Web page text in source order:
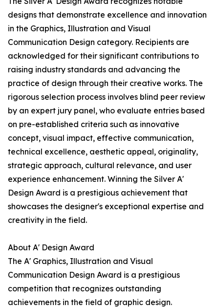
designs that demonstrate excellence and innovation
in the Graphics, Illustration and Visual
Communication Design category. Recipients are
acknowledged for their significant contributions to
raising industry standards and advancing the
practice of design through their creative works. The
rigorous selection process involves blind peer review
by an expert jury panel, who evaluate entries based
on pre-established criteria such as innovative
concept, visual impact, effective communication,
technical excellence, aesthetic appeal, originality,
strategic approach, cultural relevance, and user
experience enhancement. Winning the Silver A'
Design Award is a prestigious achievement that
showcases the designer's exceptional expertise and
creativity in the field.
About A' Design Award
The A' Graphics, Illustration and Visual
Communication Design Award is a prestigious
competition that recognizes outstanding
achievements in the field of graphic design.